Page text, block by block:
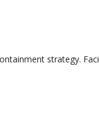
strategy.